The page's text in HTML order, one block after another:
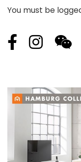
You must be